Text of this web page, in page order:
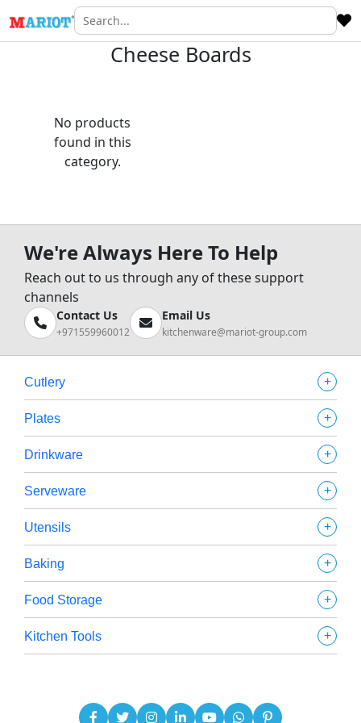
Cheese Boards
No products
found in this
category.
We're Always Here To Help
Reach out to us through any of these support
channels
Contact Us
+971559960012
Email Us
kitchenware@mariot-group.com
Cutlery +
Plates +
Drinkware +
Serveware +
Utensils +
Baking +
Food Storage +
Kitchen Tools +